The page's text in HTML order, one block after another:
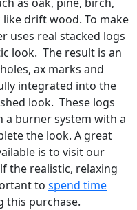
drift wood. To make
uses real stacked logs
look. The result is an
ax marks and
integrated into the
look. These logs
a burner system with a
the look. A great
is to visit our
the realistic, relaxing
to spend time
this purchase.